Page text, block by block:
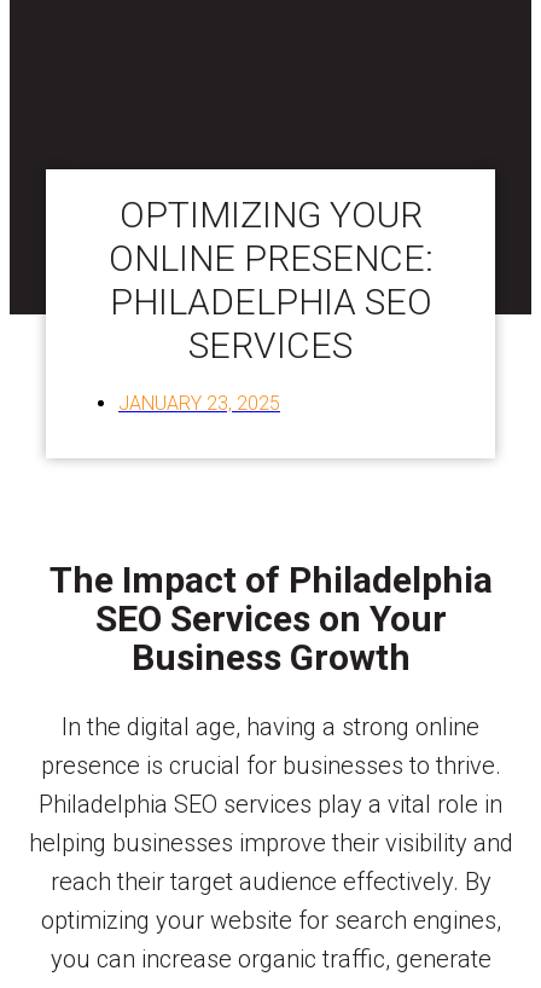
OPTIMIZING YOUR
ONLINE PRESENCE:
PHILADELPHIA SEO
SERVICES
JANUARY 23, 2025
The Impact of Philadelphia
SEO Services on Your
Business Growth
In the digital age, having a strong online
presence is crucial for businesses to thrive.
Philadelphia SEO services play a vital role in
helping businesses improve their visibility and
reach their target audience effectively. By
optimizing your website for search engines,
you can increase organic traffic, generate